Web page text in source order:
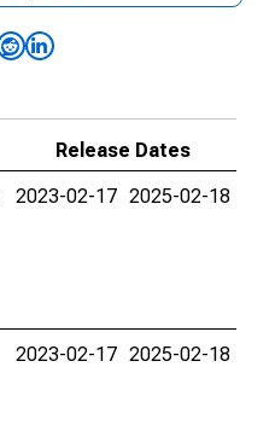
Release Dates
2023-02-17 2025-02-18
2023-02-17 2025-02-18